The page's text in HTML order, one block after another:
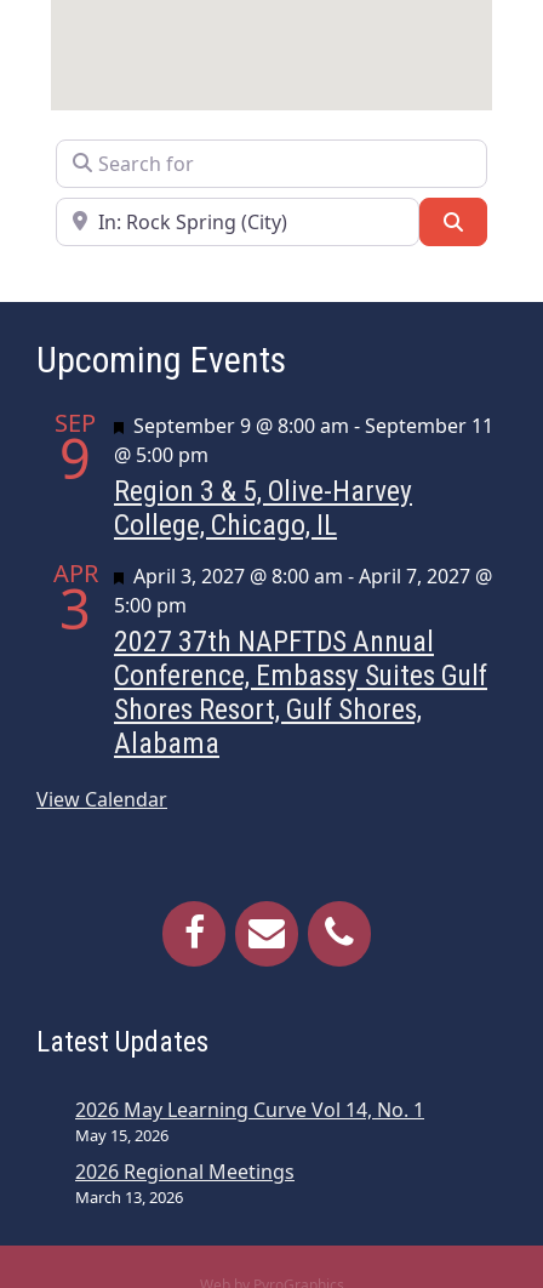
Search for
Near
Upcoming Events
SEP
9 Featured
September 9 @ 8:00 am -September 11
@ 5:00 pm
Region 3 & 5, Olive-Harvey
College, Chicago, IL
APR
3 Featured
April 3, 2027 @ 8:00 am -April 7, 2027 @
5:00 pm
2027 37th NAPFTDS Annual
Conference, Embassy Suites Gulf
Shores Resort, Gulf Shores,
Alabama
View Calendar
Latest Updates
2026 May Learning Curve Vol 14, No. 1
May 15, 2026
2026 Regional Meetings
March 13, 2026